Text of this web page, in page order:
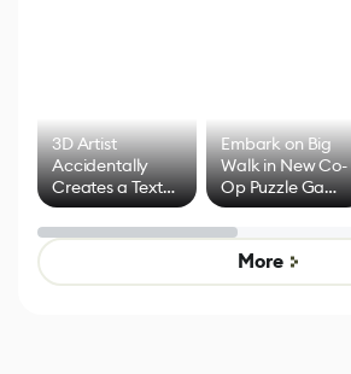
3D Artist
Accidentally
Creates a Text
Effect System
Embark on Big
Walk in New Co-
Op Puzzle Game
by Developers of
Untitled Goose
Game
More